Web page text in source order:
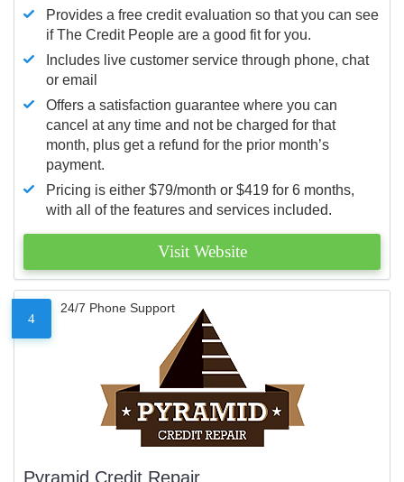
Provides a free credit evaluation so that you can see
if The Credit People are a good fit for you.
Includes live customer service through phone, chat
or email
Offers a satisfaction guarantee where you can
cancel at any time and not be charged for that
month, plus get a refund for the prior month’s
payment.
Pricing is either $79/month or $419 for 6 months,
with all of the features and services included.
Visit Website
4
24/7 Phone Support
Pyramid Credit Repair